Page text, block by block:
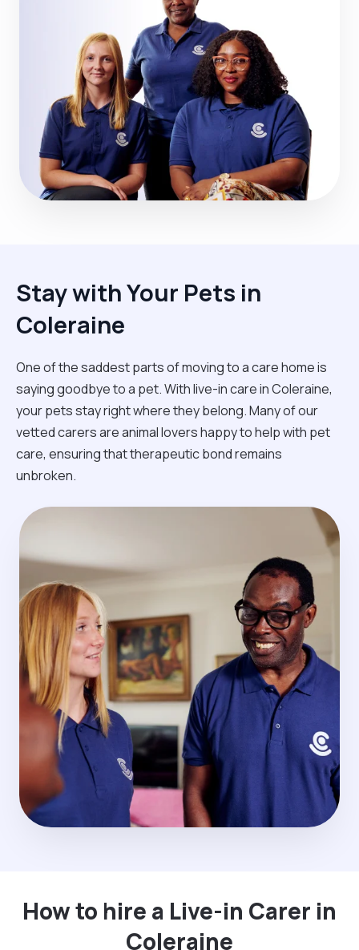
Stay with Your Pets in
Coleraine
One of the saddest parts of moving to a care home is
saying goodbye to a pet. With live-in care in Coleraine,
your pets stay right where they belong. Many of our
vetted carers are animal lovers happy to help with pet
care, ensuring that therapeutic bond remains
unbroken.
How to hire a Live-in Carer in
Coleraine